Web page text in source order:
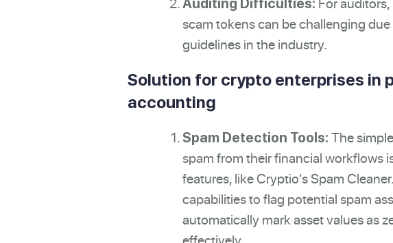
Auditing Difficulties:
scam tokens can be challenging
guidelines in the industry.
Solution for crypto enterprises in
accounting
Spam Detection Tools: The
spam from their financial workflows
features, like Cryptio's Spam
capabilities to flag potential spam
automatically mark asset values as